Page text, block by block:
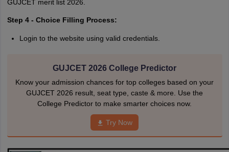
GUJCET merit list 2026.
Step 4 - Choice Filling Process:
Login to the website using valid credentials.
GUJCET 2026 College Predictor
Know your admission chances for top colleges based on your
GUJCET 2026 result, seat type, caste & more. Use the
College Predictor to make smarter choices now.
Try Now